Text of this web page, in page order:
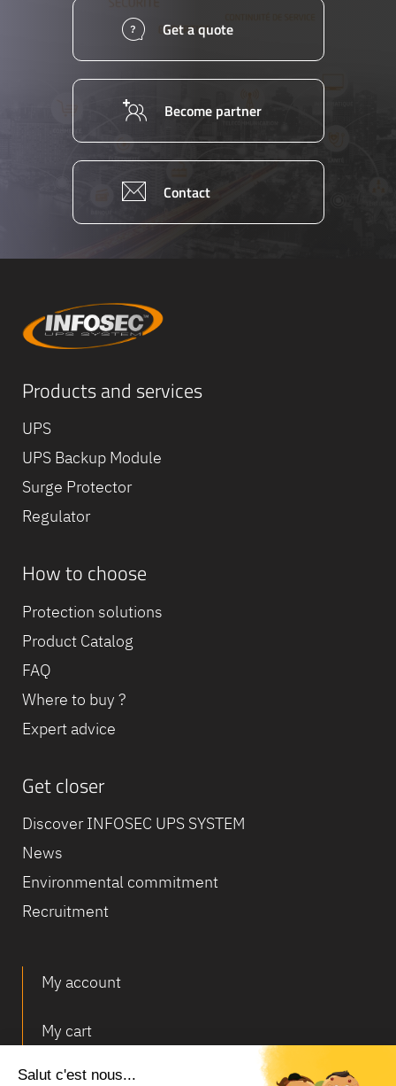
Get a quote
Become partner
Contact
Products and services
UPS
UPS Backup Module
Surge Protector
Regulator
How to choose
Protection solutions
Product Catalog
FAQ
Where to buy ?
Expert advice
Get closer
Discover INFOSEC UPS SYSTEM
News
Environmental commitment
Recruitment
My account
My cart
Deliveries and returns